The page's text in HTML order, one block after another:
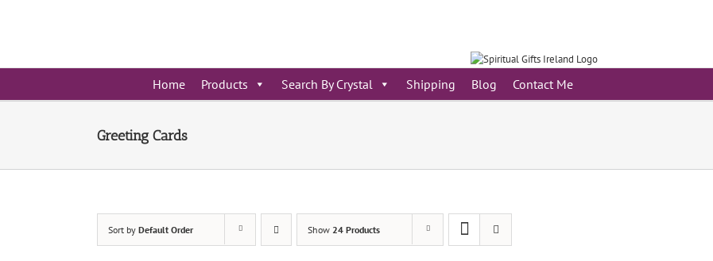
Home Products Search By Crystal Shipping Blog Contact Me
Greeting Cards
Sort by Default Order Show 24 Products